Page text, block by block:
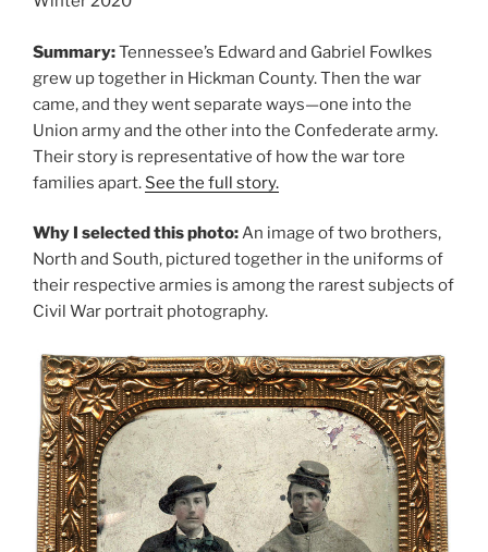
Summary:Tennessee’s Edward and Gabriel Fowlkes
grew up together in Hickman County. Then the war
came, and they went separate ways—one into the
Union army and the other into the Confederate army.
Their story is representative of how the war tore
families apart. See the full story.
Why I selected this photo:An image of two brothers,
North and South, pictured together in the uniforms of
their respective armies is among the rarest subjects of
Civil War portrait photography.